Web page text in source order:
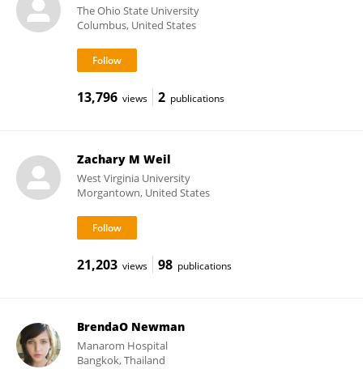
The Ohio State University
Columbus, United States
13,796 views 2 publications
Zachary M Weil
West Virginia University
Morgantown, United States
21,203 views 98 publications
BrendaO Newman
Manarom Hospital
Bangkok, Thailand